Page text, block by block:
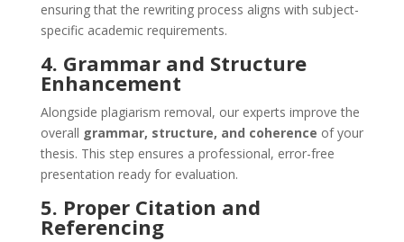
ensuring that the rewriting process aligns with subject-
specific academic requirements.
4. Grammar and Structure
Enhancement
Alongside plagiarism removal, our experts improve the
overall grammar, structure, and coherence of your
thesis. This step ensures a professional, error-free
presentation ready for evaluation.
5. Proper Citation and
Referencing